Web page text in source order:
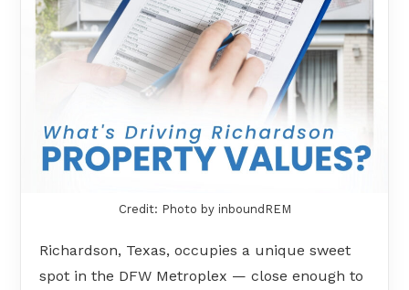
Credit: Photo by inboundREM
Richardson, Texas, occupies a unique sweet
spot in the DFW Metroplex — close enough to